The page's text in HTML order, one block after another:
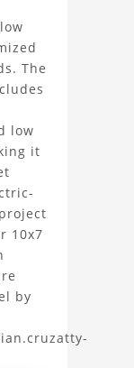
The
low
it
10x7
by